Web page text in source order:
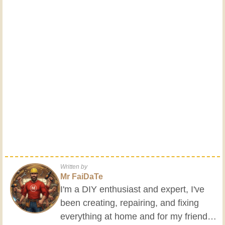
Written by
Mr FaiDaTe
I'm a DIY enthusiast and expert, I've
been creating, repairing, and fixing
everything at home and for my friends